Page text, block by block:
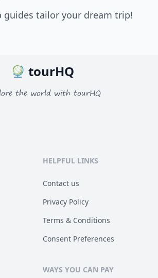
guides tailor your dream trip!
tourHQ
the world with tourHQ
HELPFUL LINKS
Contact us
Privacy Policy
Terms & Conditions
Consent Preferences
WAYS YOU CAN PAY